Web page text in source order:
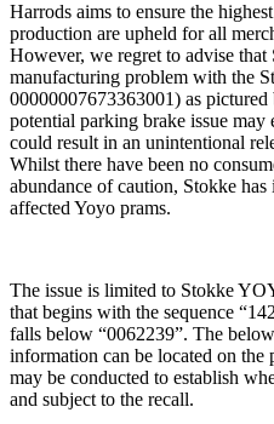
Harrods aims to ensure the
production are upheld for all
However, we regret to advise
manufacturing problem with the
00000007673363001) as
potential parking brake issue
could result in an unintentional
Whilst there have been no
abundance of caution, Stokke
affected Yoyo prams.
The issue is limited to Stokke
that begins with the sequence
falls below “0062239”. The
information can be located on the
may be conducted to establish
and subject to the recall.